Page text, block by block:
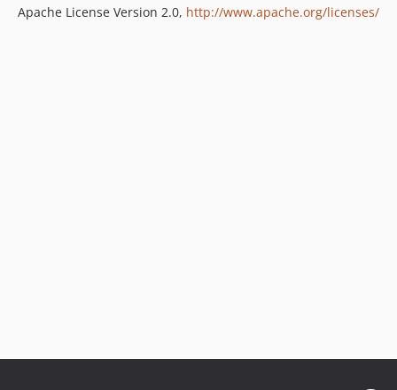
Apache License Version 2.0, http://www.apache.org/licenses/